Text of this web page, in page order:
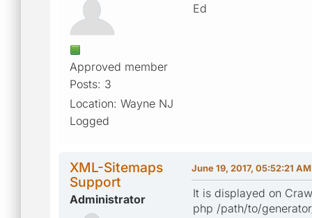
Approved member
Posts: 3
Location: Wayne NJ
Logged
Ed
XML-Sitemaps
Support
Administrator
June 19, 2017, 05:52:21 AM
It is displayed on
php /path/to/